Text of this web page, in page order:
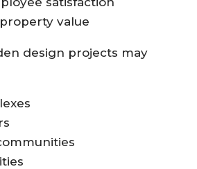
value
design projects may